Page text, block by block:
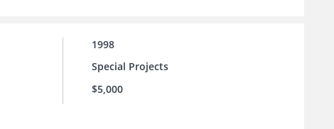
1998
Special Projects
$5,000